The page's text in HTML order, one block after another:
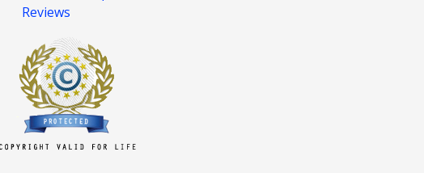
Reviews